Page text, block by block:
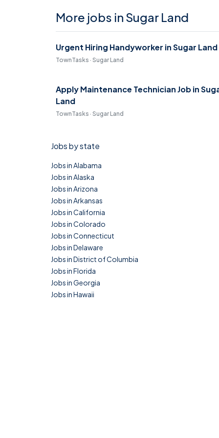
More jobs in Sugar Land
Urgent Hiring Handyworker in Sugar Land
TownTasks · Sugar Land
Apply Maintenance Technician Job in
Land
TownTasks · Sugar Land
Jobs by state
Jobs in Alabama
Jobs in Alaska
Jobs in Arizona
Jobs in Arkansas
Jobs in California
Jobs in Colorado
Jobs in Connecticut
Jobs in Delaware
Jobs in District of Columbia
Jobs in Florida
Jobs in Georgia
Jobs in Hawaii